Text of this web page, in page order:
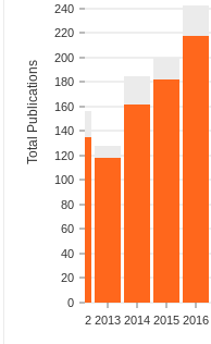
0
20
40
60
80
100
120
140
160
180
200
220
240
Total Publications
2012 2013 2014 2015 2016